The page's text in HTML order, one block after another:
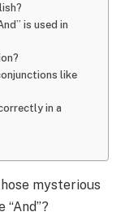
is used in
like
in a
mysterious